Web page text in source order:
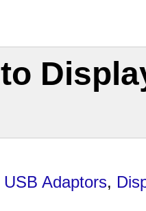
USB Adaptors,